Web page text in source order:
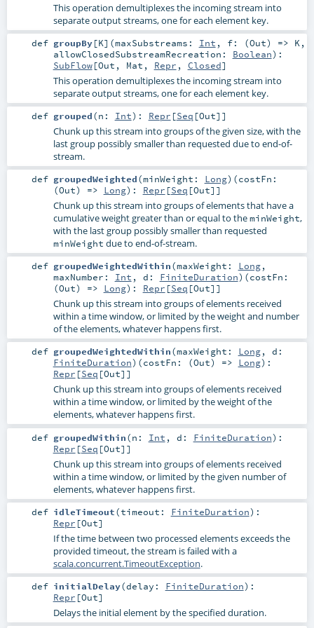
This operation demultiplexes the incoming stream into
separate output streams, one for each element key.
def groupBy[K] (maxSubstreams: Int , f: (Out) => K ,
allowClosedSubstreamRecreation: Boolean) :
SubFlow[Out , Mat , Repr , Closed]
This operation demultiplexes the incoming stream into
separate output streams, one for each element key.
def grouped(n: Int) : Repr [Seq [Out]]
Chunk up this stream into groups of the given size, with the
last group possibly smaller than requested due to end-of-
stream.
def groupedWeighted(minWeight: Long) (costFn:
(Out) => Long) : Repr [Seq [Out]]
Chunk up this stream into groups of elements that have a
cumulative weight greater than or equal to theminWeight,
with the last group possibly smaller than requested
minWeight due to end-of-stream.
def groupedWeightedWithin(maxWeight: Long,
maxNumber: Int , d: FiniteDuration) (costFn:
(Out) => Long) : Repr [Seq [Out]]
Chunk up this stream into groups of elements received
within a time window, or limited by the weight and number
of the elements, whatever happens first.
def groupedWeightedWithin(maxWeight: Long, d:
FiniteDuration) (costFn: (Out) => Long) :
Repr [Seq [Out]]
Chunk up this stream into groups of elements received
within a time window, or limited by the weight of the
elements, whatever happens first.
def groupedWithin(n: Int , d: FiniteDuration) :
Repr [Seq [Out]]
Chunk up this stream into groups of elements received
within a time window, or limited by the given number of
elements, whatever happens first.
def idleTimeout(timeout: FiniteDuration) :
Repr [Out]
If the time between two processed elements exceeds the
provided timeout, the stream is failed with a
scala.concurrent.TimeoutException.
def initialDelay(delay: FiniteDuration) :
Repr [Out]
Delays the initial element by the specified duration.